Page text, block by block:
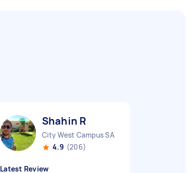
Shahin R
City West Campus SA
4.9 (206)
Latest Review